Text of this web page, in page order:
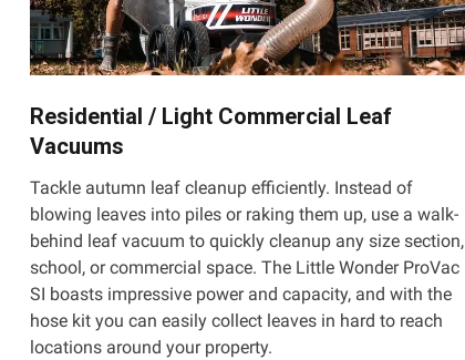
Residential / Light Commercial Leaf
Vacuums
Tackle autumn leaf cleanup efficiently. Instead of
blowing leaves into piles or raking them up, use a walk-
behind leaf vacuum to quickly cleanup any size section,
school, or commercial space. The Little Wonder ProVac
SI boasts impressive power and capacity, and with the
hose kit you can easily collect leaves in hard to reach
locations around your property.